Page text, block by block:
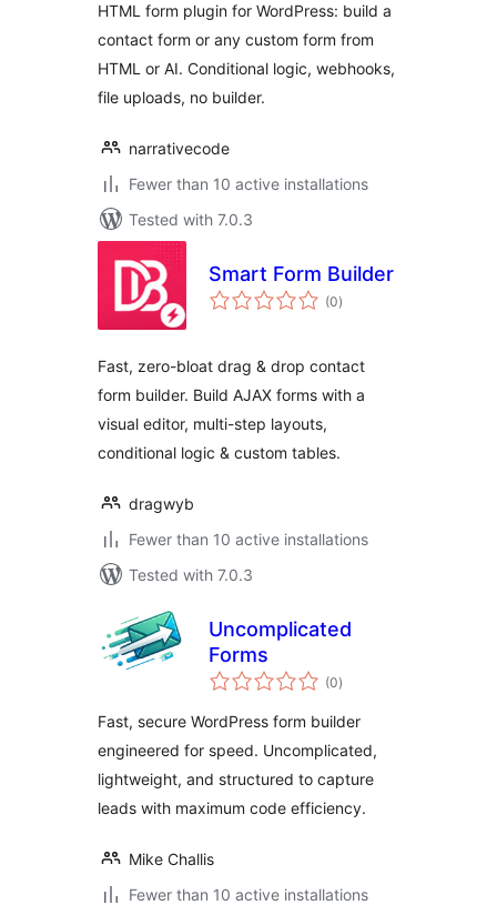
HTML form plugin for WordPress: build a
contact form or any custom form from
HTML or AI. Conditional logic, webhooks,
file uploads, no builder.
narrativecode
Fewer than 10 active installations
Tested with 7.0.3
Smart Form Builder
(0total
ratings
)
Fast, zero-bloat drag & drop contact
form builder. Build AJAX forms with a
visual editor, multi-step layouts,
conditional logic & custom tables.
dragwyb
Fewer than 10 active installations
Tested with 7.0.3
Uncomplicated
Forms
(0total
ratings
)
Fast, secure WordPress form builder
engineered for speed. Uncomplicated,
lightweight, and structured to capture
leads with maximum code efficiency.
Mike Challis
Fewer than 10 active installations